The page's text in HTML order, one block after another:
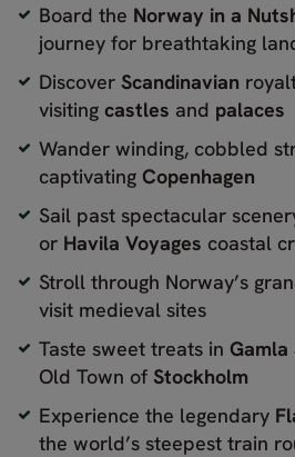
Board the Norway in a
journey for breathtaking
Discover Scandinavian
visiting castles and palaces
Wander winding, cobbled
captivating Copenhagen
Sail past spectacular
or Havila Voyages coastal
Stroll through Norway’s
visit medieval sites
Taste sweet treats in Gamla
Old Town of Stockholm
Experience the legendary
the world’s steepest train